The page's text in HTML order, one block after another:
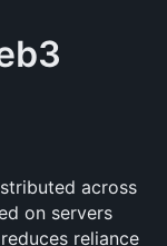
across
on servers
reliance